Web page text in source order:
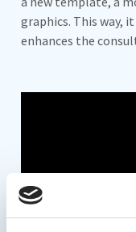
graphics. This way,
enhances the